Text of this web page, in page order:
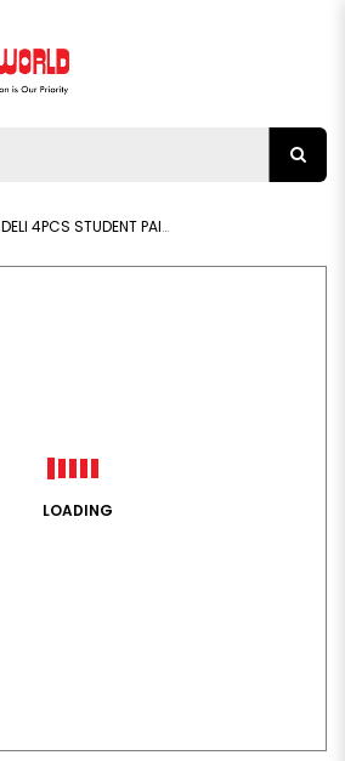
DELI 4PCS STUDENT PAINT BRUSH SET - 73923
LOADING